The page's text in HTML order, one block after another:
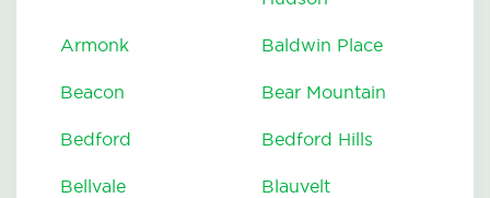
Armonk Baldwin Place
Beacon Bear Mountain
Bedford Bedford Hills
Bellvale Blauvelt